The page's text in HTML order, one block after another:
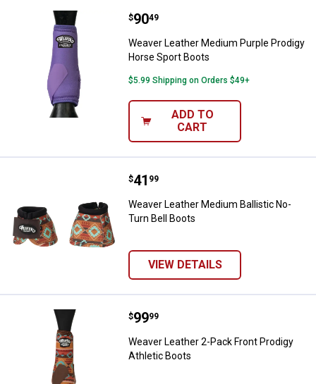
Weaver Leather Medium Purple
Price:
$90
. 49
Weaver Leather Medium Purple Prodigy
Horse Sport Boots
$5.99 Shipping on Orders $49+
ADD TO
CART
Weaver Leather Medium Ballistic
Price:
$41
. 99
Weaver Leather Medium Ballistic No-
Turn Bell Boots
VIEW DETAILS
Weaver Leather 2-Pack Front
Price:
$99
. 99
Weaver Leather 2-Pack Front Prodigy
Athletic Boots